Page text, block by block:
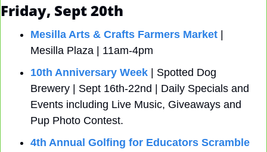
Friday, Sept 20th
Mesilla Arts & Crafts Farmers Market
Mesilla Plaza | 11am-4pm
10th Anniversary Week | Spotted Dog
Brewery | Sept 16th-22nd | Daily Specials and
Events including Live Music, Giveaways and
Pup Photo Contest.
4th Annual Golfing for Educators Scramble